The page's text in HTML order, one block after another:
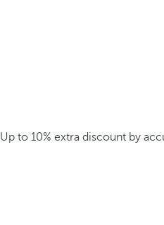
Up to 10% extra discount by